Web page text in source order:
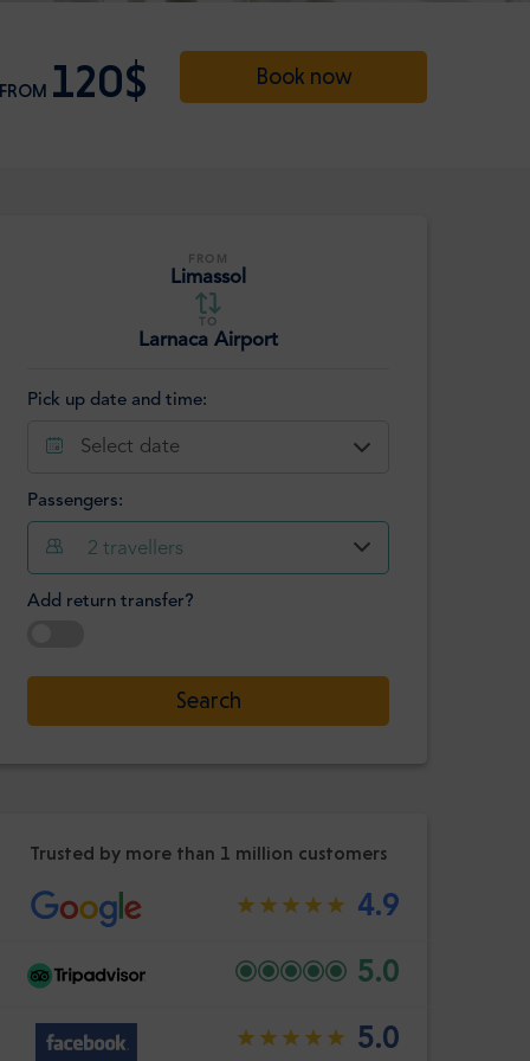
FROM 120$ Book now
FROM
Limassol
TO
Larnaca Airport
Pick up date and time:
Select date
Hour
:
Minute
Confirm
Passengers:
2 travellers
Add return transfer?
Search
Trusted by more than 1 million customers
4.9
5.0
5.0